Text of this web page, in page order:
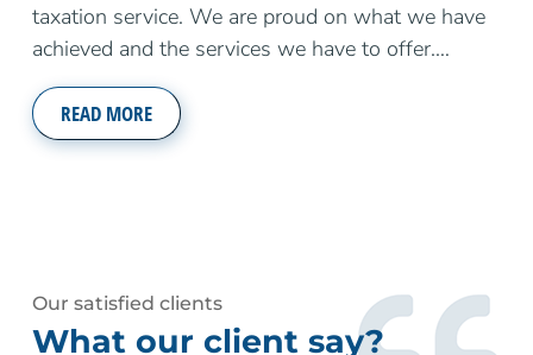
taxation service. We are proud on what we have
achieved and the services we have to offer.…
READ MORE
Our satisfied clients
What our client say?